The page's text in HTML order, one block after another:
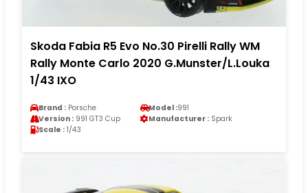
Skoda Fabia R5 Evo No.30 Pirelli Rally WM
Rally Monte Carlo 2020 G.Munster/L.Louka
1/43 IXO
Brand : Porsche Model :991
Version : 991 GT3 Cup Manufacturer : Spark
Scale : 1/43